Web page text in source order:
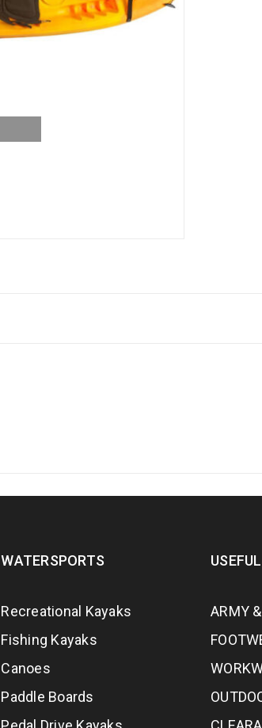
WATERSPORTS
Recreational Kayaks
Fishing Kayaks
Canoes
Paddle Boards
ARMY